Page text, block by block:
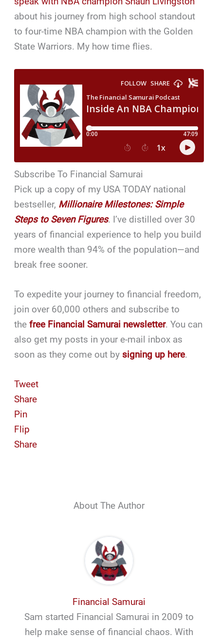
about his journey from high school standout
to four-time NBA champion with the Golden
State Warriors. My how time flies.
Subscribe To Financial Samurai
Pick up a copy of my USA TODAY national
bestseller, Millionaire Milestones: Simple
Steps to Seven Figures. I’ve distilled over 30
years of financial experience to help you build
more wealth than 94% of the population—and
break free sooner.
To expedite your journey to financial freedom,
join over 60,000 others and subscribe to
thefree Financial Samurai newsletter. You can
also get my posts in your e-mail inbox as
soon as they come out by signing up here.
Tweet
Share
Pin
Flip
Share
About The Author
Financial Samurai
Sam started Financial Samurai in 2009 to
help make sense of financial chaos. With